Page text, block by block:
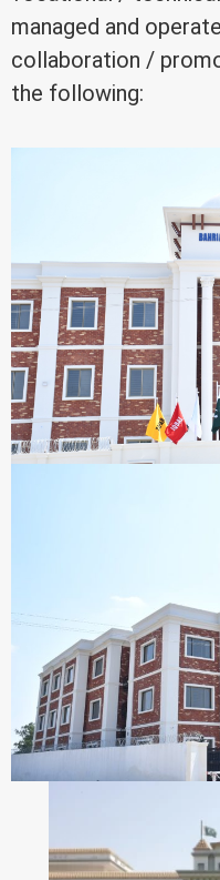
managed and
collaboration /
the following: